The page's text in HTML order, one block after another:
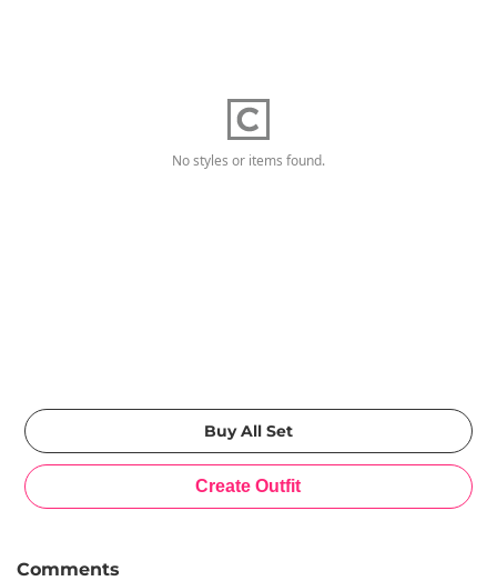
No styles or items found.
Comments